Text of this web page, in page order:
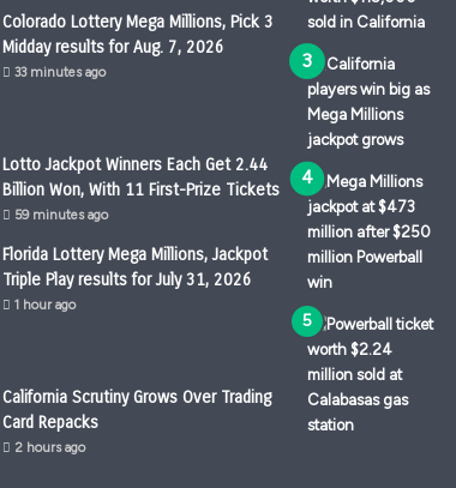
Colorado Lottery Mega Millions, Pick 3
Midday results for Aug. 7, 2026
33 minutes ago
Lotto Jackpot Winners Each Get 2.44
Billion Won, With 11 First-Prize Tickets
59 minutes ago
Florida Lottery Mega Millions, Jackpot
Triple Play results for July 31, 2026
1 hour ago
California Scrutiny Grows Over Trading
Card Repacks
2 hours ago